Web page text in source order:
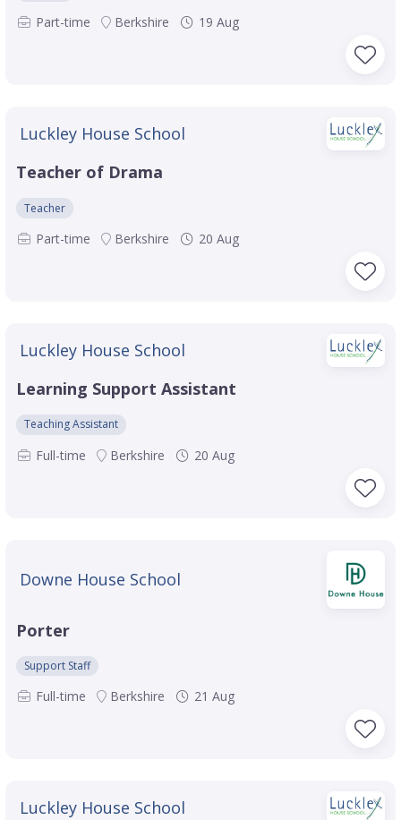
Part-time Berkshire 19 Aug
Luckley House School
Teacher of Drama
Teacher
Part-time Berkshire 20 Aug
Luckley House School
Learning Support Assistant
Teaching Assistant
Full-time Berkshire 20 Aug
Downe House School
Porter
Support Staff
Full-time Berkshire 21 Aug
Luckley House School